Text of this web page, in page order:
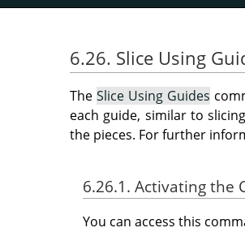
6.26. Slice Using
The Slice Using Guides
each guide, similar to
the pieces. For further
6.26.1. Activating the
You can access this